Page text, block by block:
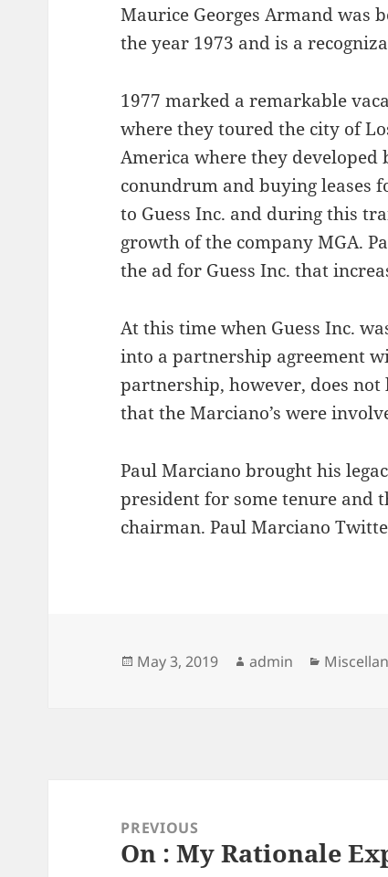
Maurice Georges Armand was
the year 1973 and is a
1977 marked a remarkable
where they toured the city of
America where they developed
conundrum and buying leases
to Guess Inc. and during this
growth of the company MGA.
the ad for Guess Inc. that
At this time when Guess Inc.
into a partnership agreement
partnership, however, does
that the Marciano’s were
Paul Marciano brought his
president for some tenure and
chairman. Paul Marciano
Posted
May 3, 2019 Author
admin
navigationPREVIOUS
Previous
On : My Rationale